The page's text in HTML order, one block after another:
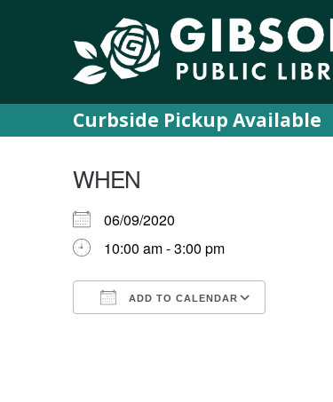
Curbside Pickup Available
WHEN
06/09/2020
10:00 am - 3:00 pm
ADD TO CALENDAR